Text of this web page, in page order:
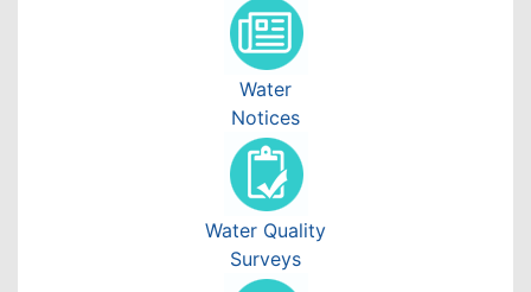
Water
Notices
Water Quality
Surveys